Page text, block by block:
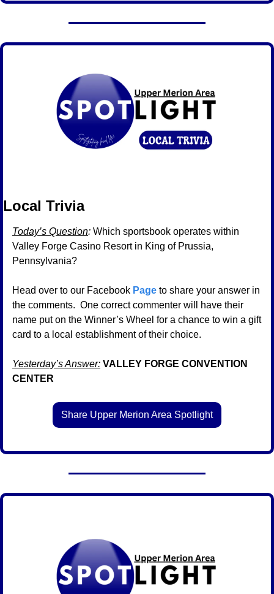
Local Trivia
Today’s Question: Which sportsbook operates within
Valley Forge Casino Resort in King of Prussia,
Pennsylvania?
Head over to our Facebook Page to share your answer in
the comments.  One correct commenter will have their
name put on the Winner’s Wheel for a chance to win a gift
card to a local establishment of their choice.
Yesterday’s Answer: VALLEY FORGE CONVENTION
CENTER
Share Upper Merion Area Spotlight